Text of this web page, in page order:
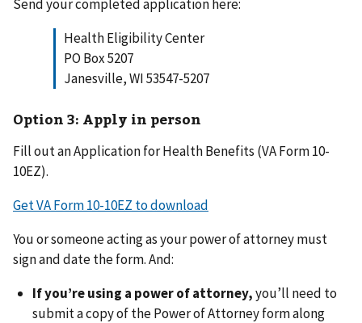
Send your completed application here:
Health Eligibility Center
PO Box 5207
Janesville, WI 53547-5207
Option 3: Apply in person
Fill out an Application for Health Benefits (VA Form 10-
10EZ).
Get VA Form 10-10EZ to download
You or someone acting as your power of attorney must
sign and date the form. And:
If you’re using a power of attorney,you’ll need to
submit a copy of the Power of Attorney form along